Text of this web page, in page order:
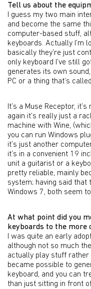
Tell us about the
I guess my two main
and become the same
computer-based stuff,
keyboards. Actually I’m
basically they’re just
only keyboard I’ve still
generates its own
PC or a thing that’s
It’s a Muse Receptor,
again it’s really just a
machine with Wine,
you can run Windows
it’s just another
it’s in a convenient 19
unit a guitarist or a
pretty reliable, mainly
system; having said that
Windows 7, both seem
At what point did you
keyboards to the more
I was quite an early
although not so much
actually play stuff rather
became possible to
keyboard, and you can
than just sitting in front